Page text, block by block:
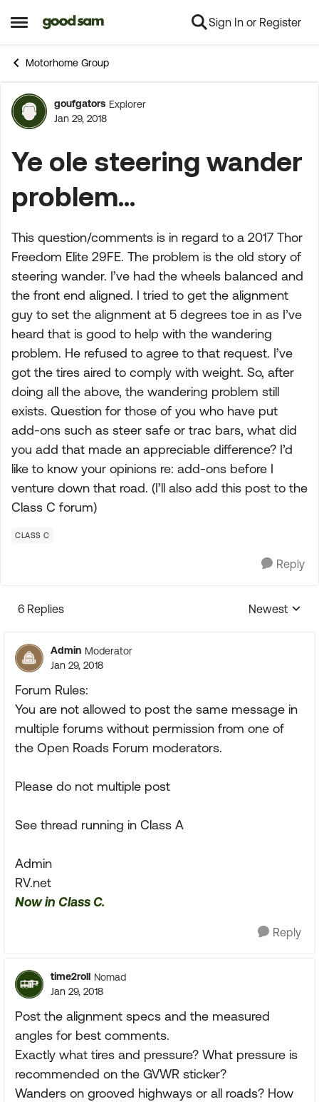
Open Side Menu
Skip to content Sign In or Register
Motorhome Group
Forum Discussion
goufgators Explorer
Jan 29, 2018
Ye ole steering wander
problem...
This question/comments is in regard to a 2017 Thor
Freedom Elite 29FE. The problem is the old story of
steering wander. I’ve had the wheels balanced and
the front end aligned. I tried to get the alignment
guy to set the alignment at 5 degrees toe in as I’ve
heard that is good to help with the wandering
problem. He refused to agree to that request. I’ve
got the tires aired to comply with weight. So, after
doing all the above, the wandering problem still
exists. Question for those of you who have put
add-ons such as steer safe or trac bars, what did
you add that made an appreciable difference? I’d
like to know your opinions re: add-ons before I
venture down that road. (I’ll also add this post to the
Class C forum)
CLASS C
Reply
6 Replies
Replies
Newest
Admin Moderator
Jan 29, 2018
Forum Rules:
You are not allowed to post the same message in
multiple forums without permission from one of
the Open Roads Forum moderators.
Please do not multiple post
See thread running in Class A
Admin
RV.net
Now in Class C.
Reply
time2roll Nomad
Jan 29, 2018
Post the alignment specs and the measured
angles for best comments.
Exactly what tires and pressure? What pressure is
recommended on the GVWR sticker?
Wanders on grooved highways or all roads? How